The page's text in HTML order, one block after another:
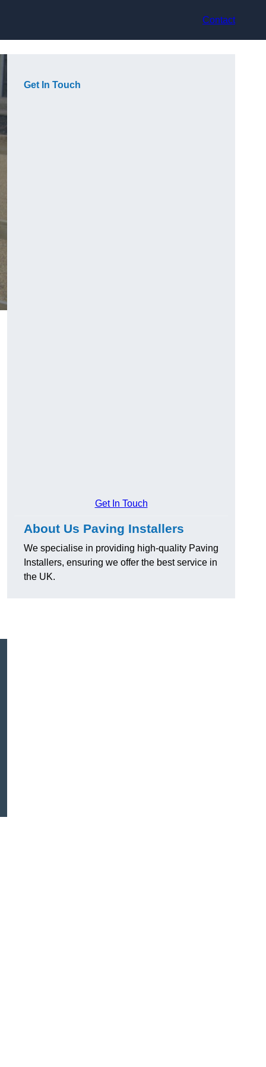
Contact
Get In Touch
Get In Touch
About Us Paving Installers
We specialise in providing high-quality Paving
Installers, ensuring we offer the best service in
the UK.